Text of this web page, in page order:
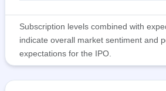
Subscription levels combined with
indicate overall market sentiment and
expectations for the IPO.